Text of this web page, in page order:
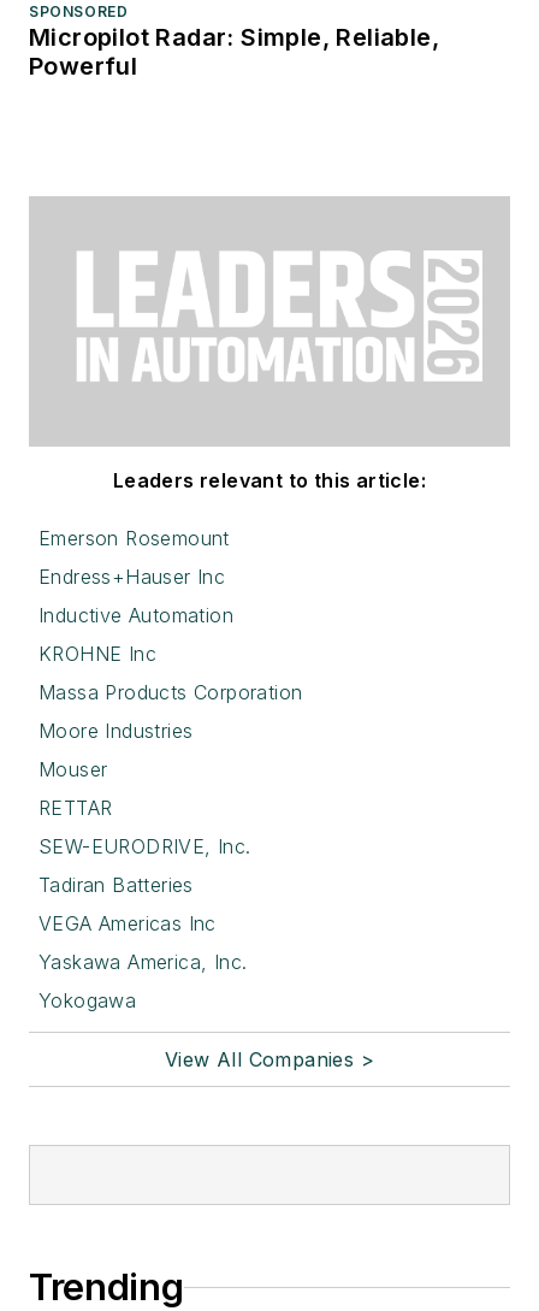
SPONSORED
Micropilot Radar: Simple, Reliable,
Powerful
Leaders relevant to this article:
Emerson Rosemount
Endress+Hauser Inc
Inductive Automation
KROHNE Inc
Massa Products Corporation
Moore Industries
Mouser
RETTAR
SEW-EURODRIVE, Inc.
Tadiran Batteries
VEGA Americas Inc
Yaskawa America, Inc.
Yokogawa
View All Companies >
Trending